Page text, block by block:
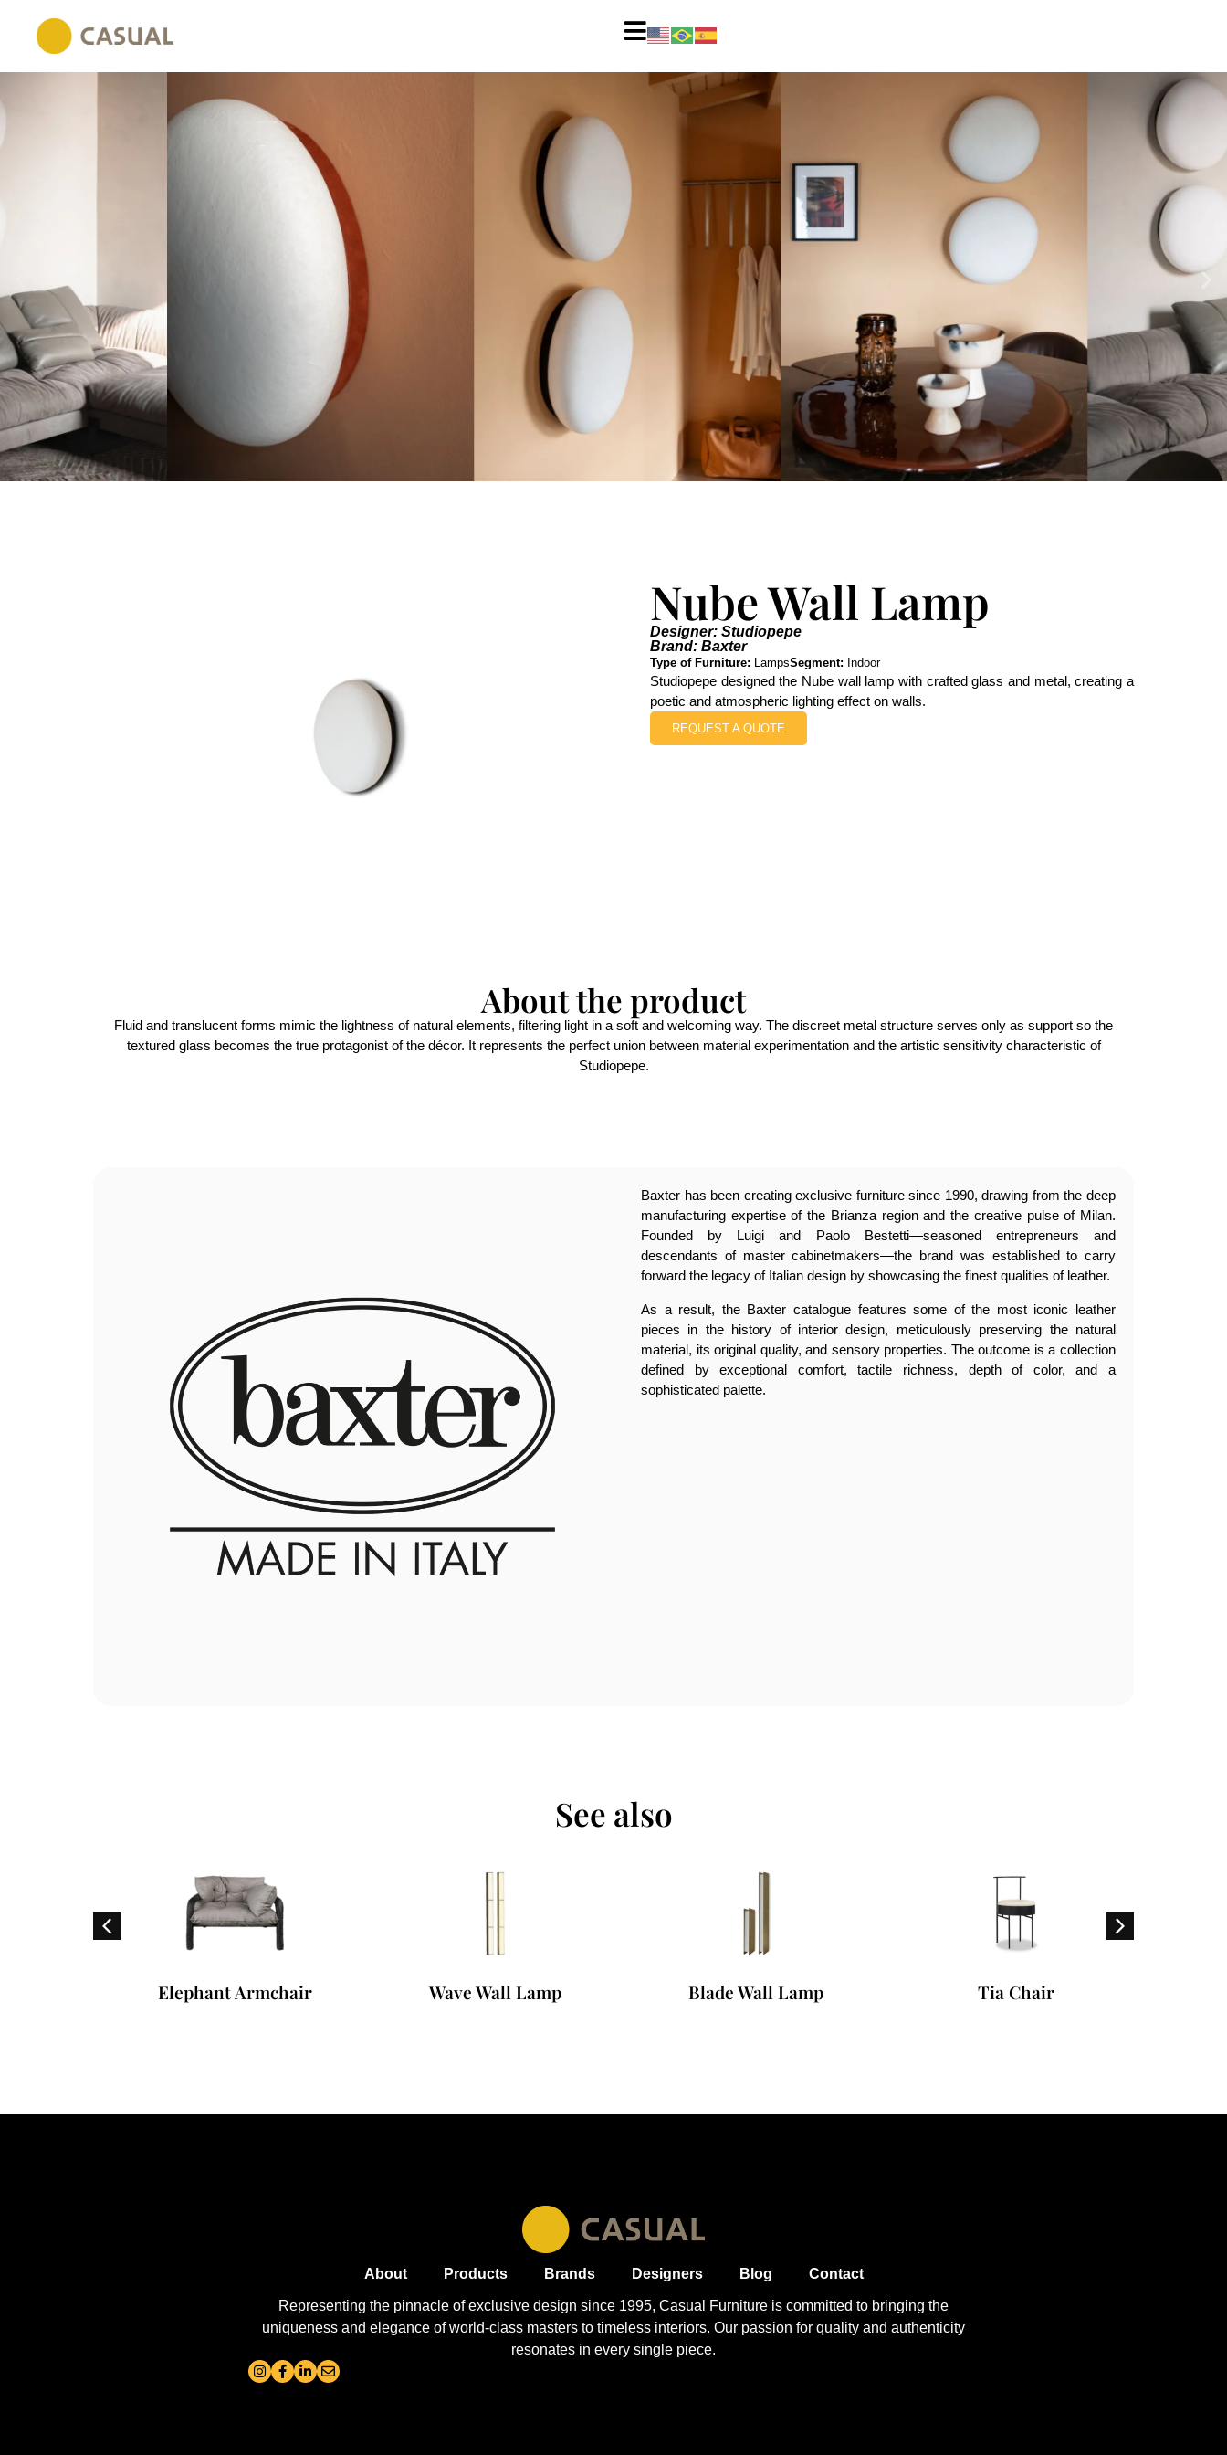
Nube Wall Lamp
Designer: Studiopepe
Brand: Baxter
Type of Furniture: LampsSegment: Indoor
Studiopepe designed the Nube wall lamp with crafted glass and metal, creating a
poetic and atmospheric lighting effect on walls.
REQUEST A QUOTE
About the product
Fluid and translucent forms mimic the lightness of natural elements, filtering light in a soft and welcoming way. The discreet metal structure serves only as support so the
textured glass becomes the true protagonist of the décor. It represents the perfect union between material experimentation and the artistic sensitivity characteristic of
Studiopepe.
Baxter has been creating exclusive furniture since 1990, drawing from the deep
manufacturing expertise of the Brianza region and the creative pulse of Milan.
Founded by Luigi and Paolo Bestetti—seasoned entrepreneurs and
descendants of master cabinetmakers—the brand was established to carry
forward the legacy of Italian design by showcasing the finest qualities of leather.
As a result, the Baxter catalogue features some of the most iconic leather
pieces in the history of interior design, meticulously preserving the natural
material, its original quality, and sensory properties. The outcome is a collection
defined by exceptional comfort, tactile richness, depth of color, and a
sophisticated palette.
See also
Elephant Armchair Wave Wall Lamp Blade Wall Lamp Tia Chair
About Products Brands Designers Blog Contact
Representing the pinnacle of exclusive design since 1995, Casual Furniture is committed to bringing the
uniqueness and elegance of world-class masters to timeless interiors. Our passion for quality and authenticity
resonates in every single piece.